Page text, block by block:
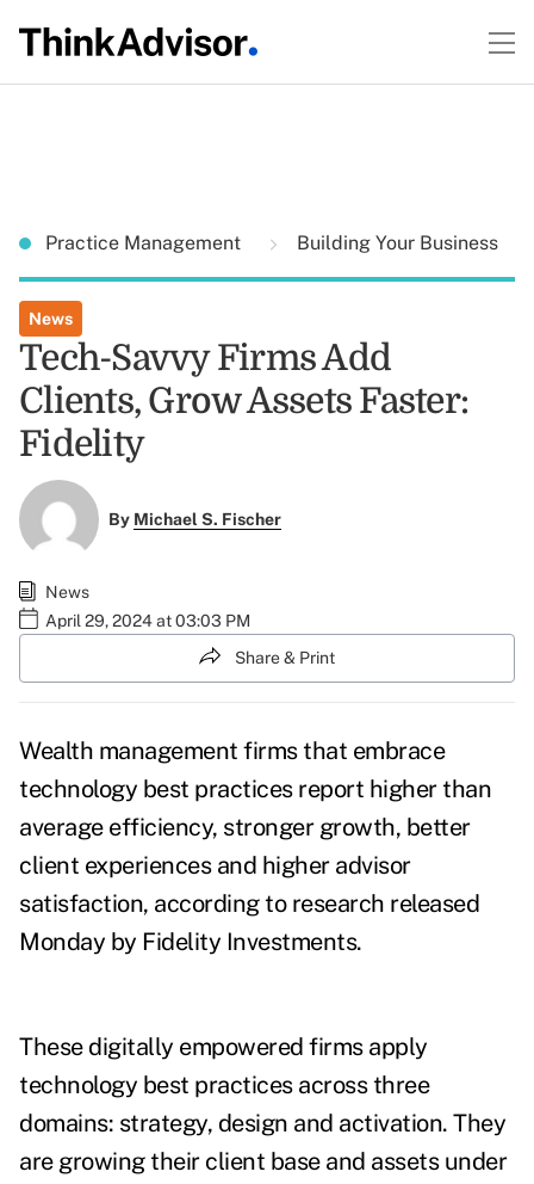
Practice Management Building Your Business
News
Tech-Savvy Firms Add
Clients, Grow Assets Faster:
Fidelity
By Michael S. Fischer
News
April 29, 2024 at 03:03 PM
Share & Print
Wealth management firms that embrace
technology best practices report higher than
average efficiency, stronger growth, better
client experiences and higher advisor
satisfaction, according to research released
Monday by Fidelity Investments.
These digitally empowered firmsapply
technology best practices across three
domains: strategy, design and activation. They
are growing their client base and assets under